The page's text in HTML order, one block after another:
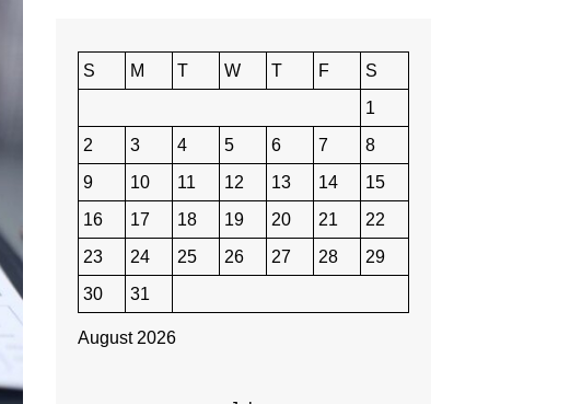
August 2026
S M T W T F
S
1
2
3 4 5 6 7
8
9
10 11 12 13 14
15
16
17 18 19 20 21
22
23
24 25 26 27 28
29
30
31